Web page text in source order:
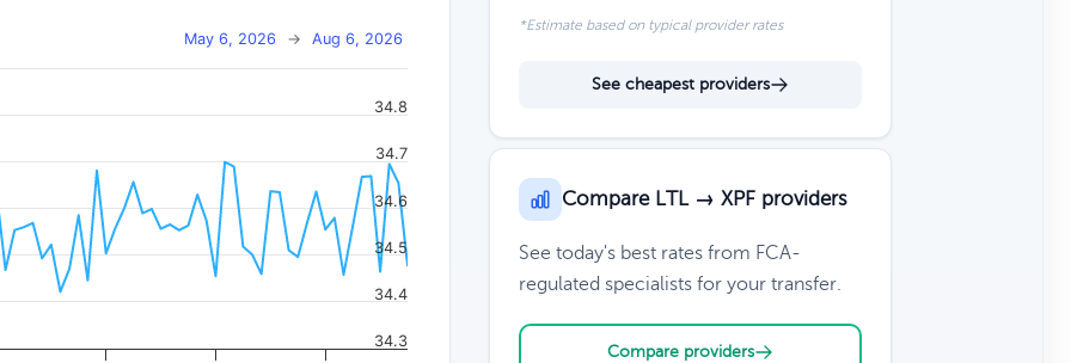
May 6, 2026 → Aug 6, 2026
34.3
34.4
34.5
34.6
34.7
34.8
*Estimate based on typical provider rates
See cheapest providers
Compare LTL → XPF providers
See today's best rates from FCA-
regulated specialists for your transfer.
Compare providers